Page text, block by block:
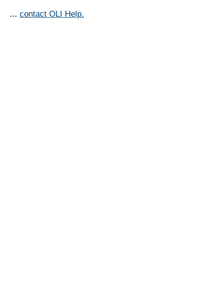
... contact OLI Help.